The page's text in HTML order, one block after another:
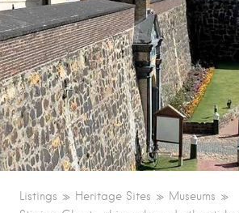
Listings Heritage Sites
Museums